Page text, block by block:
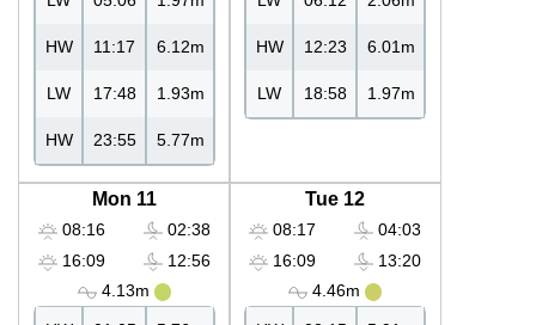
HW 11:17 6.12m
LW 17:48 1.93m
HW 23:55 5.77m
HW 12:23 6.01m
LW 18:58 1.97m
Mon 11
08:16
16:09
02:38
12:56
4.13m
Tue 12
08:17
16:09
04:03
13:20
4.46m